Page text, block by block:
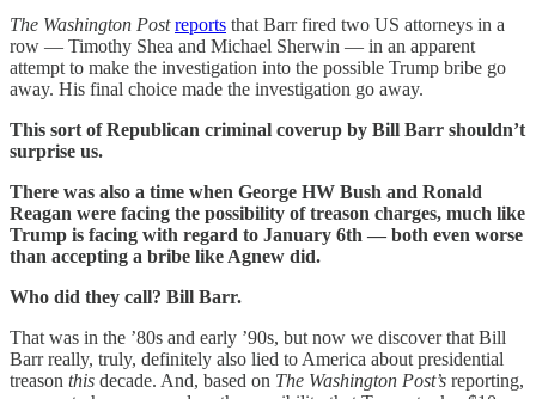
The Washington Postreports that Barr fired two US attorneys in a
row — Timothy Shea and Michael Sherwin — in an apparent
attempt to make the investigation into the possible Trump bribe go
away. His final choice made the investigation go away.
This sort of Republican criminal coverup by Bill Barr shouldn’t
surprise us.
There was also a time when George HW Bush and Ronald
Reagan were facing the possibility of treason charges, much like
Trump is facing with regard to January 6th — both even worse
than accepting a bribe like Agnew did.
Who did they call? Bill Barr.
That was in the ’80s and early ’90s, but now we discover that Bill
Barr really, truly, definitely also lied to America about presidential
treason this decade. And, based on The Washington Post’s reporting,